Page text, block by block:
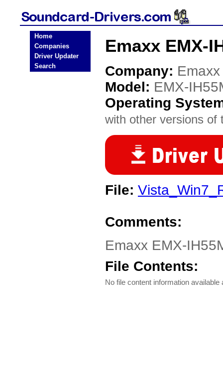
Home
Companies
Driver Updater
Search
Emaxx EMX-
Company: Emaxx
Model: EMX-
Operating
with other versions of
File:
Comments:
Emaxx EMX-
File Contents:
No file content information available